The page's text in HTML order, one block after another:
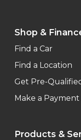
Shop &
Find a Car
Find a Location
Get Pre-
Make a Payment
Products &